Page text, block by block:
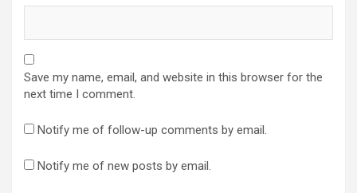
Save my name, email, and website in this browser for the
next time I comment.
Notify me of follow-up comments by email.
Notify me of new posts by email.